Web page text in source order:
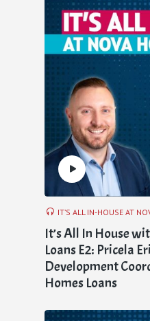
IT’S ALL IN-HOUSE AT
It’s All In House
Loans E2: Pricela
Development
Homes Loans